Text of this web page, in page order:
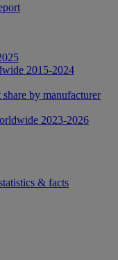
2015-2024
by manufacturer
2023-2026
& facts